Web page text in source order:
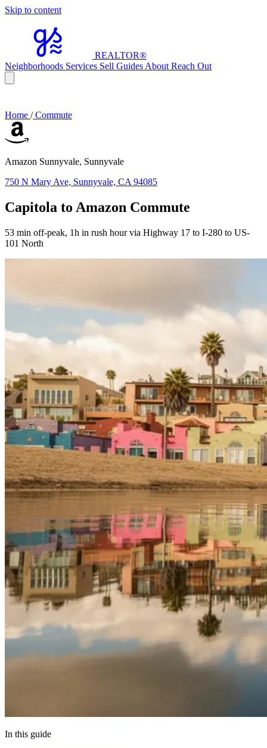
Skip to content
REALTOR®
Neighborhoods Services Sell Guides About Reach Out
Home /Commute
Amazon Sunnyvale, Sunnyvale
750 N Mary Ave, Sunnyvale, CA 94085
Capitola to Amazon Commute
53 min off-peak, 1h in rush hour via Highway 17 to I-280 to US-
101 North
In this guide